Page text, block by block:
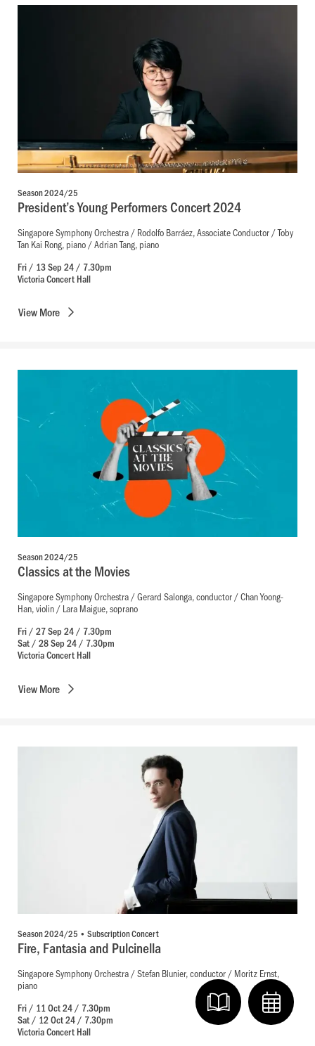
Season 2024/25
President’s Young Performers Concert 2024
Singapore Symphony Orchestra / Rodolfo Barráez, Associate Conductor / Toby
Tan Kai Rong, piano / Adrian Tang, piano
Fri / 13 Sep 24 / 7.30pm
Victoria Concert Hall
ViewMore
Season 2024/25
Classics at the Movies
Singapore Symphony Orchestra / Gerard Salonga, conductor / Chan Yoong-
Han, violin / Lara Maigue, soprano
Fri / 27 Sep 24 / 7.30pm
Sat / 28 Sep 24 / 7.30pm
Victoria Concert Hall
ViewMore
Season 2024/25 • Subscription Concert
Fire, Fantasia and Pulcinella
Singapore Symphony Orchestra / Stefan Blunier, conductor / Moritz Ernst,
piano
Fri / 11 Oct 24 / 7.30pm
Sat / 12 Oct 24 / 7.30pm
Victoria Concert Hall